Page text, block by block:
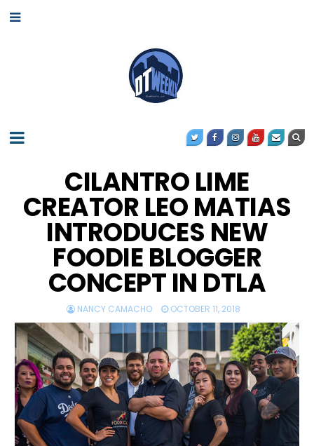
CILANTRO LIME
CREATOR LEO MATIAS
INTRODUCES NEW
FOODIE BLOGGER
CONCEPT IN DTLA
NANCY CAMACHO OCTOBER 11, 2018